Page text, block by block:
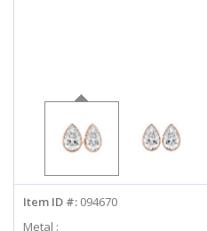
info@diamondstuds.com
Item ID #: 094670
Metal :